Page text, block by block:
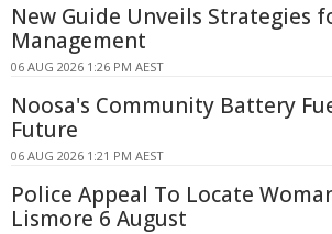
New Guide Unveils Strategies
Management
06 AUG 2026 1:26 PM AEST
Noosa's Community Battery
Future
06 AUG 2026 1:21 PM AEST
Police Appeal To Locate
Lismore 6 August